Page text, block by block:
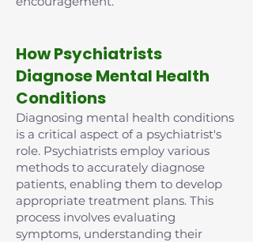
How Psychiatrists
Diagnose Mental Health
Conditions
Diagnosing mental health conditions
is a critical aspect of a psychiatrist's
role. Psychiatrists employ various
methods to accurately diagnose
patients, enabling them to develop
appropriate treatment plans. This
process involves evaluating
symptoms, understanding their